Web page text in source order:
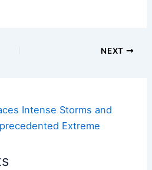
NEXT
Intense Storms and
Extreme